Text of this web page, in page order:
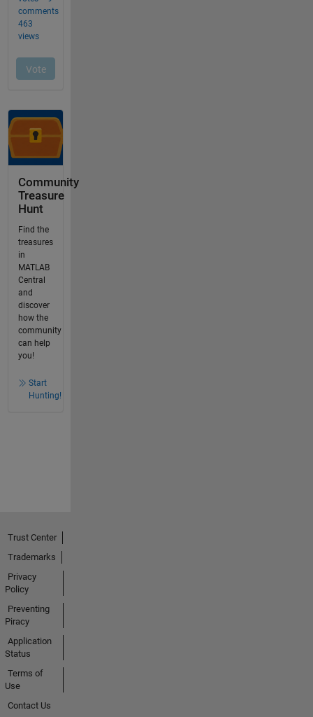
Community
Treasure
Hunt
Find the
treasures
in
MATLAB
Central
and
discover
how the
community
can help
you!
Start
Hunting!
Trust Center
Trademarks
Privacy
Policy
Preventing
Piracy
Application
Status
Terms of
Use
Contact Us